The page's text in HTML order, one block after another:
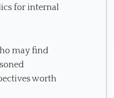
for internal
may find
worth